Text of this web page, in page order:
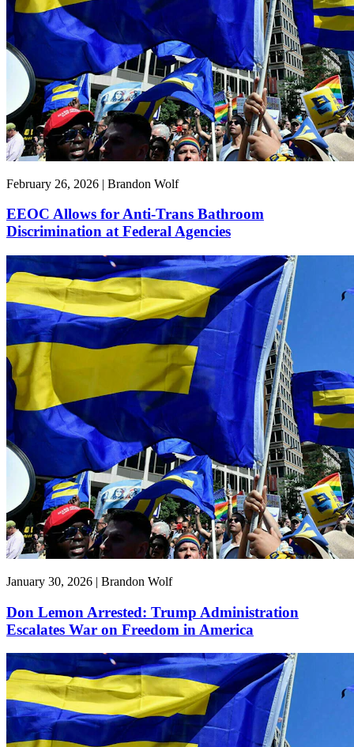
February 26, 2026 | Brandon Wolf
EEOC Allows for Anti-Trans Bathroom
Discrimination at Federal Agencies
January 30, 2026 | Brandon Wolf
Don Lemon Arrested: Trump Administration
Escalates War on Freedom in America